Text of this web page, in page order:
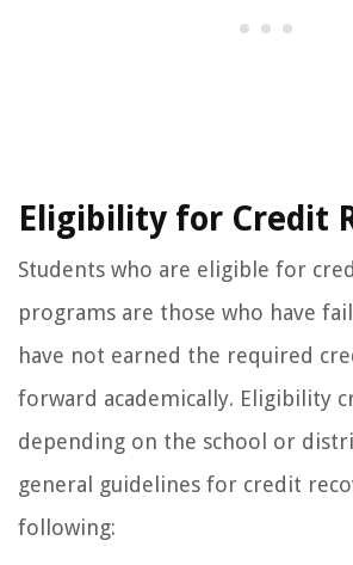
Eligibility for Credit
Students who are eligible for
programs are those who have
have not earned the required
forward academically. Eligibility
depending on the school or
general guidelines for credit
following: